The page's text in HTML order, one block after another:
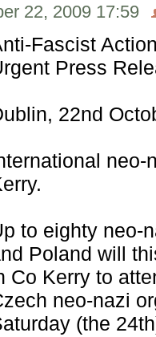
22, 2009 17:59
Fascist
Press
22nd
neo-
to eighty neo-
Poland will
Co Kerry to
neo-nazi
(the